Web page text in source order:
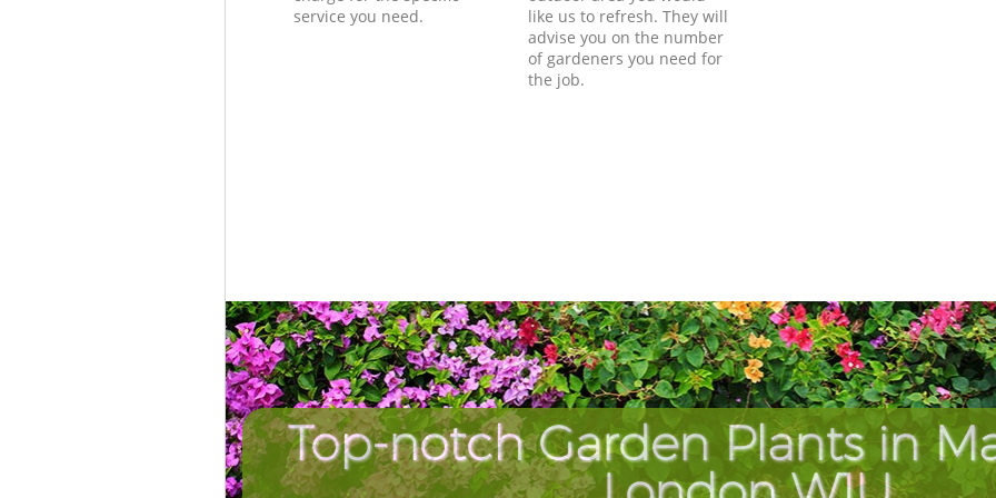
service you need.
like us to refresh. They will
advise you on the number
of gardeners you need for
the job.
Top-notch Garden Plants in